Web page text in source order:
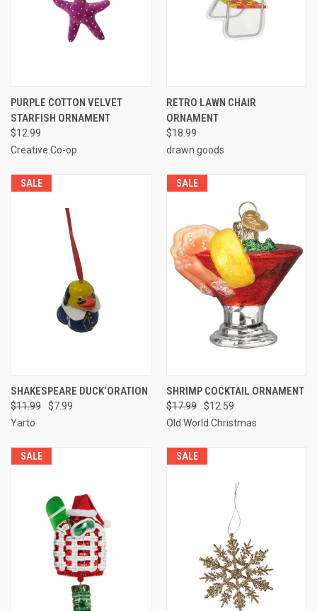
PURPLE COTTON VELVET
STARFISH ORNAMENT
$12.99
Creative Co-op
RETRO LAWN CHAIR
ORNAMENT
$18.99
drawn goods
SALE
SHAKESPEARE DUCK‘ORATION
$11.99
$7.99
Yarto
SALE
SHRIMP COCKTAIL ORNAMENT
$17.99
$12.59
Old World Christmas
SALE SALE